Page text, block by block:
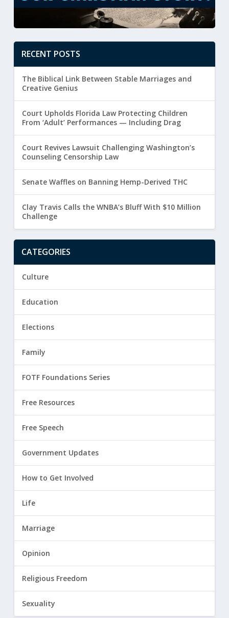
RECENT POSTS
The Biblical Link Between Stable Marriages and
Creative Genius
Court Upholds Florida Law Protecting Children
From ‘Adult’ Performances — Including Drag
Court Revives Lawsuit Challenging Washington’s
Counseling Censorship Law
Senate Waffles on Banning Hemp-Derived THC
Clay Travis Calls the WNBA’s Bluff With $10 Million
Challenge
CATEGORIES
Culture
Education
Elections
Family
FOTF Foundations Series
Free Resources
Free Speech
Government Updates
How to Get Involved
Life
Marriage
Opinion
Religious Freedom
Sexuality